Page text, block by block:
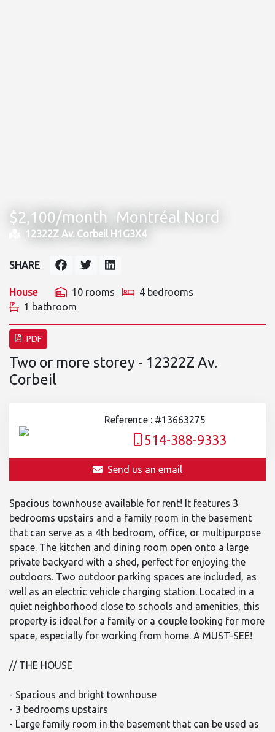
$2,100/month Montréal Nord
12322Z Av. Corbeil H1G3X4
House 10 rooms
4 bedrooms
1 bathroom
SHARE
PDF
Two or more storey - 12322Z Av.
Corbeil
Reference : #13663275
514-388-9333
Send us an email
Spacious townhouse available for rent! It features 3
bedrooms upstairs and a family room in the basement
that can serve as a 4th bedroom, office, or multipurpose
space. The kitchen and dining room open onto a large
private backyard with a shed, perfect for enjoying the
outdoors. Two outdoor parking spaces are included, as
well as an electric vehicle charging station. Located in a
quiet neighborhood close to schools and amenities, this
property is ideal for a family or a couple looking for more
space, especially for working from home. A MUST-SEE!
// THE HOUSE
- Spacious and bright townhouse
- 3 bedrooms upstairs
- Large family room in the basement that can be used as